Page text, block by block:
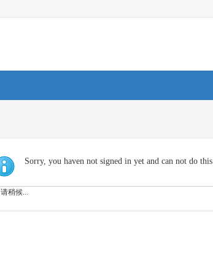
Sorry, you haven not signed in yet and can not do this
请稍候...